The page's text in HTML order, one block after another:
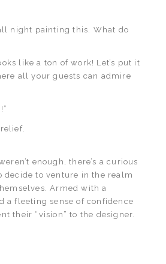
night painting this. What do
like a ton of work! Let’s put it
all your guests can admire
enough, there’s a curious
decide to venture in the realm
Armed with a
a fleeting sense of confidence
their “vision” to the designer.